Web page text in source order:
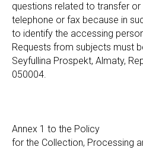
questions related to transfer
telephone or fax because in
to identify the accessing
Requests from subjects must
Seyfullina Prospekt, Almaty,
050004.
Annex 1 to the Policy
for the Collection, Processing